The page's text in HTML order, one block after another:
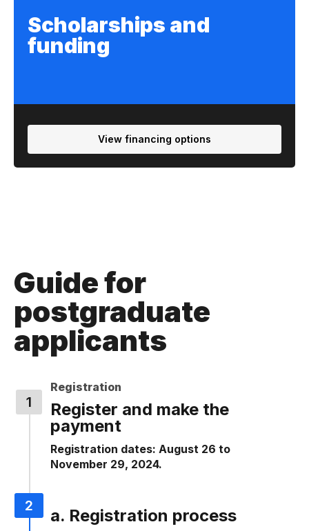
Scholarships and
funding
View financing options
Guide for
postgraduate
applicants
Registration
Register and make the
payment
Registration dates: August 26 to
November 29, 2024.
a. Registration process